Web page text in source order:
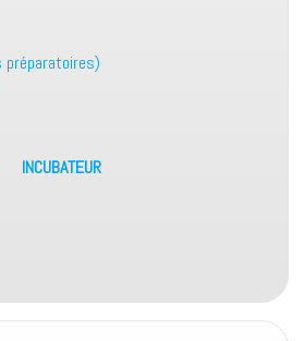
préparatoires)
INCUBATEUR